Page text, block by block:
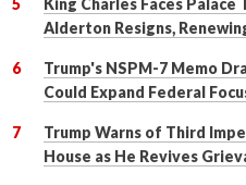
Alderton Resigns,
Trump's NSPM-7 Memo
Could Expand Federal
Trump Warns of Third
House as He Revives